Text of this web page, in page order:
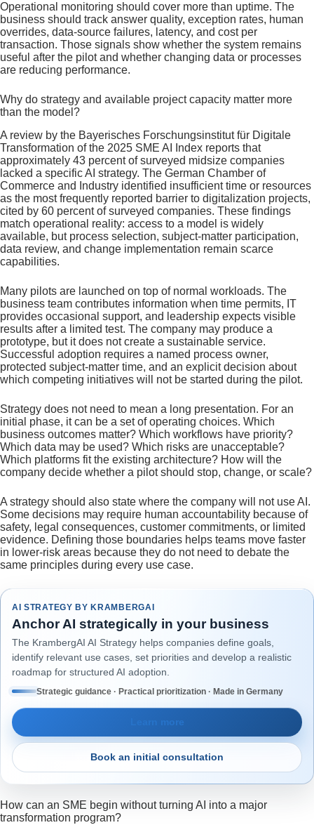
Operational monitoring should cover more than uptime. The
business should track answer quality, exception rates, human
overrides, data-source failures, latency, and cost per
transaction. Those signals show whether the system remains
useful after the pilot and whether changing data or processes
are reducing performance.
Why do strategy and available project capacity matter more
than the model?
A review by the Bayerisches Forschungsinstitut für Digitale
Transformation of the 2025 SME AI Index reports that
approximately 43 percent of surveyed midsize companies
lacked a specific AI strategy. The German Chamber of
Commerce and Industry identified insufficient time or resources
as the most frequently reported barrier to digitalization projects,
cited by 60 percent of surveyed companies. These findings
match operational reality: access to a model is widely
available, but process selection, subject-matter participation,
data review, and change implementation remain scarce
capabilities.
Many pilots are launched on top of normal workloads. The
business team contributes information when time permits, IT
provides occasional support, and leadership expects visible
results after a limited test. The company may produce a
prototype, but it does not create a sustainable service.
Successful adoption requires a named process owner,
protected subject-matter time, and an explicit decision about
which competing initiatives will not be started during the pilot.
Strategy does not need to mean a long presentation. For an
initial phase, it can be a set of operating choices. Which
business outcomes matter? Which workflows have priority?
Which data may be used? Which risks are unacceptable?
Which platforms fit the existing architecture? How will the
company decide whether a pilot should stop, change, or scale?
A strategy should also state where the company will not use AI.
Some decisions may require human accountability because of
safety, legal consequences, customer commitments, or limited
evidence. Defining those boundaries helps teams move faster
in lower-risk areas because they do not need to debate the
same principles during every use case.
AI STRATEGY BY KRAMBERGAI
Anchor AI strategically in your business
The KrambergAI AI Strategy helps companies define goals,
identify relevant use cases, set priorities and develop a realistic
roadmap for structured AI adoption.
Strategic guidance · Practical prioritization · Made in Germany
Learn more
Book an initial consultation
How can an SME begin without turning AI into a major
transformation program?